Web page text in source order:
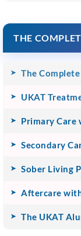
THE
The
UKAT
Primary Care
Secondary
Sober Living
Aftercare
The UKAT